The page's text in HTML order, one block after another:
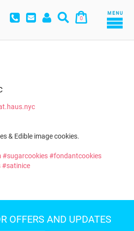
0
MENU
& Edible image cookies.
#sugarcookies#fondantcookies
#satinice
OFFERS AND UPDATES